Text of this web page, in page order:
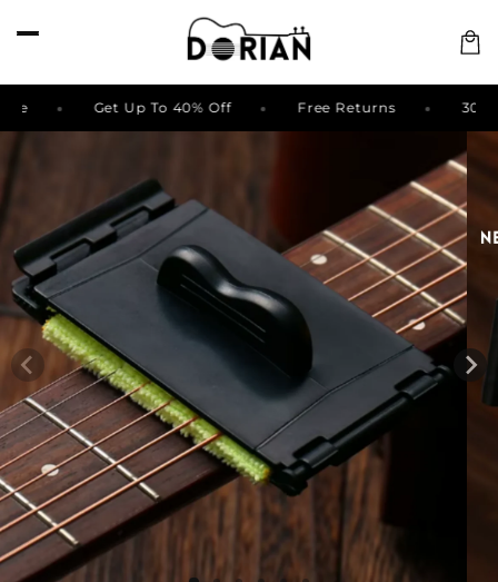
content
Cart
Guarantee Get Up To 40% Off Free Returns
Skip to